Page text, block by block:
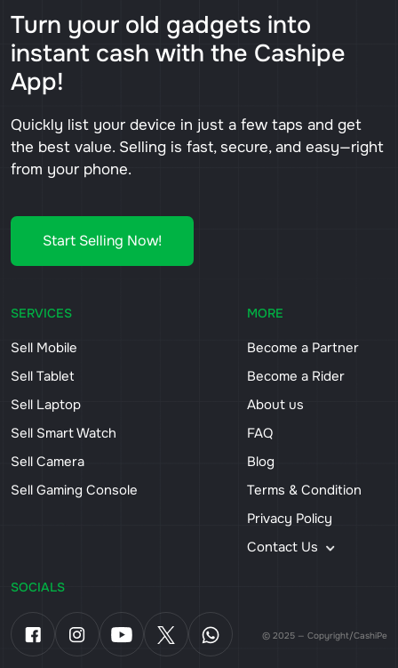
Turn your old gadgets into
instant cash with the Cashipe
App!
Quickly list your device in just a few taps and get
the best value. Selling is fast, secure, and easy—right
from your phone.
Start Selling Now!
SERVICES
Sell Mobile
Sell Tablet
Sell Laptop
Sell Smart Watch
Sell Camera
Sell Gaming Console
MORE
Become a Partner
Become a Rider
About us
FAQ
Blog
Terms & Condition
Privacy Policy
Contact Us
SOCIALS
© 2025 — Copyright/CashiPe